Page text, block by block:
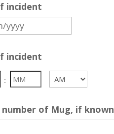
incident
slash
YYYY
incident
: Minutes
number of Mug, if known